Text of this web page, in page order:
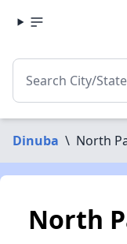
Dinuba \ North
North